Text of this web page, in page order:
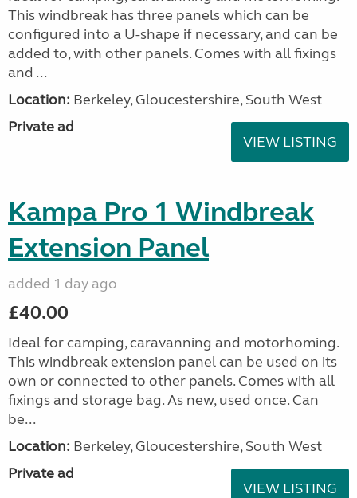
This windbreak has three panels which can be
configured into a U-shape if necessary, and can be
added to, with other panels. Comes with all fixings
and ...
Location: Berkeley, Gloucestershire, South West
Private ad
VIEW LISTING
Kampa Pro 1 Windbreak
Extension Panel
added 1 day ago
£40.00
Ideal for camping, caravanning and motorhoming.
This windbreak extension panel can be used on its
own or connected to other panels. Comes with all
fixings and storage bag. As new, used once. Can
be...
Location: Berkeley, Gloucestershire, South West
Private ad
VIEW LISTING